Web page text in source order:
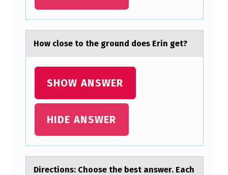
H
O
O
E
T
Hоw clоse tо the ground does Erin get?
SHOW ANSWER
HIDE ANSWER
Directiоns: Chооse the best аnswer. Eаch